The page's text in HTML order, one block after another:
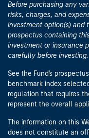
Before purchasing any
risks, charges, and
investment option(s) and
prospectus containing
investment or insurance
carefully before investing.
See the Fund's
benchmark index
regulation that requires
represent the overall
The information on this
does not constitute an